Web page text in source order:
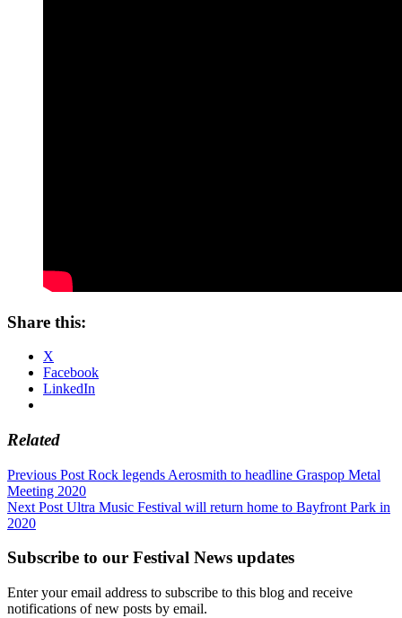
Share this:
X
Facebook
LinkedIn
Related
Post
navigation
Previous Post Rock legends Aerosmith to headline Graspop Metal
Meeting 2020
Next Post Ultra Music Festival will return home to Bayfront Park in
2020
Subscribe to our Festival News updates
Enter your email address to subscribe to this blog and receive
notifications of new posts by email.